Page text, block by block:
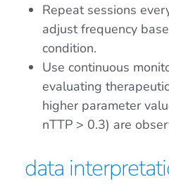
Repeat sessions
adjust frequency
condition.
Use continuous
evaluating
higher parameter
nTTP > 0.3) are
data